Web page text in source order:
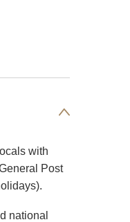
with
Post
national